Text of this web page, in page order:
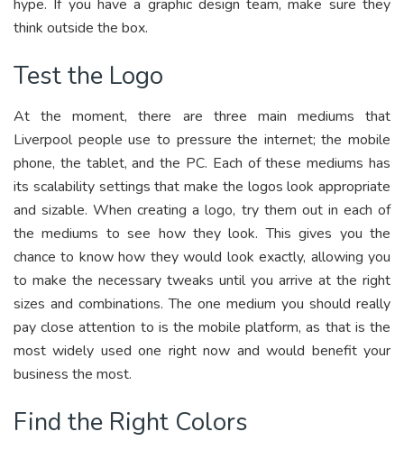
hype. If you have a graphic design team, make sure they
think outside the box.
Test the Logo
At the moment, there are three main mediums that
Liverpool people use to pressure the internet; the mobile
phone, the tablet, and the PC. Each of these mediums has
its scalability settings that make the logos look appropriate
and sizable. When creating a logo, try them out in each of
the mediums to see how they look. This gives you the
chance to know how they would look exactly, allowing you
to make the necessary tweaks until you arrive at the right
sizes and combinations. The one medium you should really
pay close attention to is the mobile platform, as that is the
most widely used one right now and would benefit your
business the most.
Find the Right Colors